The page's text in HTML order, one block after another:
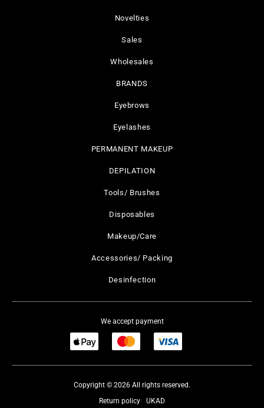
Novelties
Sales
Wholesales
BRANDS
Eyebrows
Eyelashes
PERMANENT MAKEUP
DEPILATION
Tools/ Brushes
Disposables
Makeup/Care
Accessories/ Packing
Desinfection
We accept payment
Copyright © 2026 All rights reserved.
UKAD
Return policy